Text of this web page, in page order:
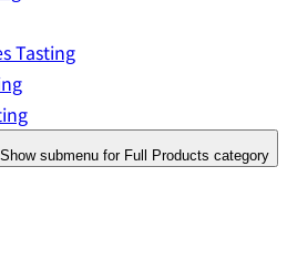
Tasting
Show submenu for Full Products category